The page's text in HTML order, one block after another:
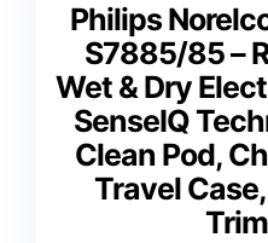
Philips
S7885/85 –
Wet & Dry
SenseIQ
Clean Pod,
Travel